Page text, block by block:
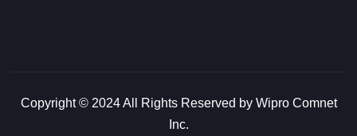
Copyright © 2024 All Rights Reserved by Wipro Comnet
Inc.